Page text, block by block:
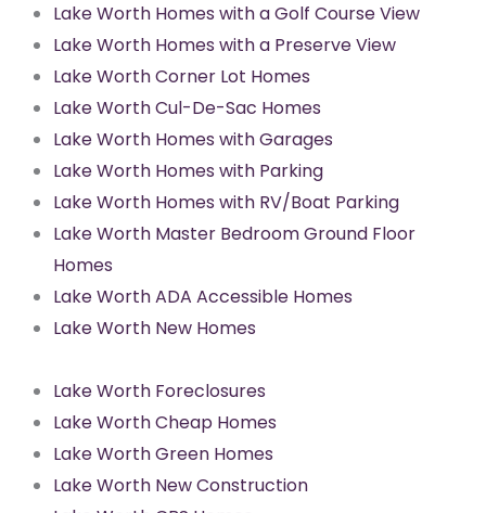
Lake Worth Homes with a Golf Course View
Lake Worth Homes with a Preserve View
Lake Worth Corner Lot Homes
Lake Worth Cul-De-Sac Homes
Lake Worth Homes with Garages
Lake Worth Homes with Parking
Lake Worth Homes with RV/Boat Parking
Lake Worth Master Bedroom Ground Floor
Homes
Lake Worth ADA Accessible Homes
Lake Worth New Homes
Lake Worth Foreclosures
Lake Worth Cheap Homes
Lake Worth Green Homes
Lake Worth New Construction